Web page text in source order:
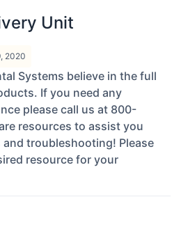
Unit
2020
Systems believe in the full
If you need any
please call us at 800-
resources to assist you
troubleshooting! Please
resource for your